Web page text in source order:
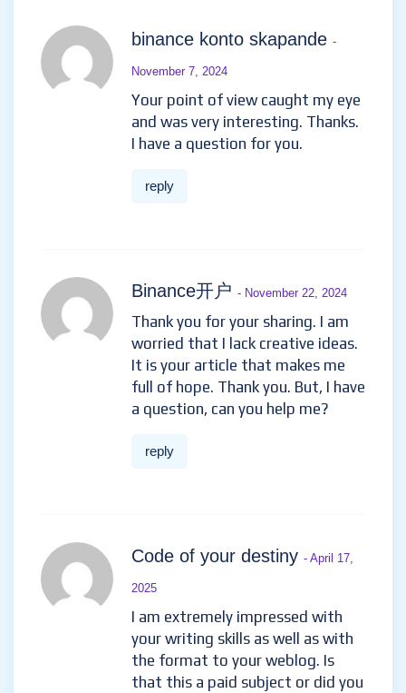
binance konto skapande -
November 7, 2024
Your point of view caught my eye
and was very interesting. Thanks.
I have a question for you.
reply
Binance开户 - November 22, 2024
Thank you for your sharing. I am
worried that I lack creative ideas.
It is your article that makes me
full of hope. Thank you. But, I have
a question, can you help me?
reply
Code of your destiny - April 17,
2025
I am extremely impressed with
your writing skills as well as with
the format to your weblog. Is
that this a paid subject or did you